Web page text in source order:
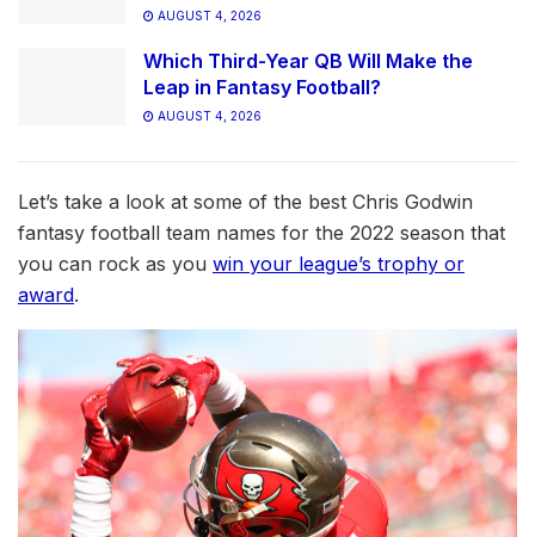
AUGUST 4, 2026
Which Third-Year QB Will Make the
Leap in Fantasy Football?
AUGUST 4, 2026
Let’s take a look at some of the best Chris Godwin
fantasy football team names for the 2022 season that
you can rock as you win your league’s trophy or
award.